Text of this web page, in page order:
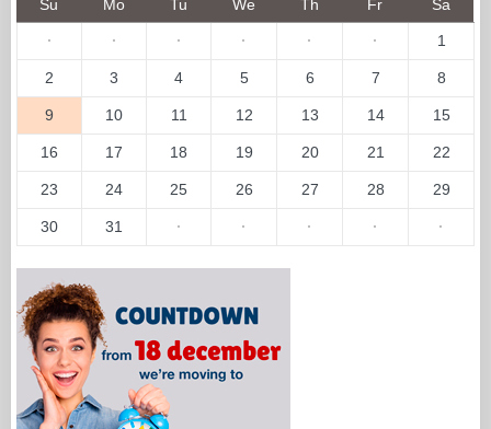
16 17 18 19 20 21 22
29
30 31 · · · · ·